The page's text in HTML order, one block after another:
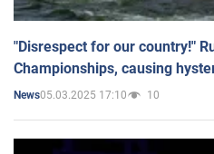
"Disrespect for our country!"
Championships, causing
News05.03.2025 17:10 10